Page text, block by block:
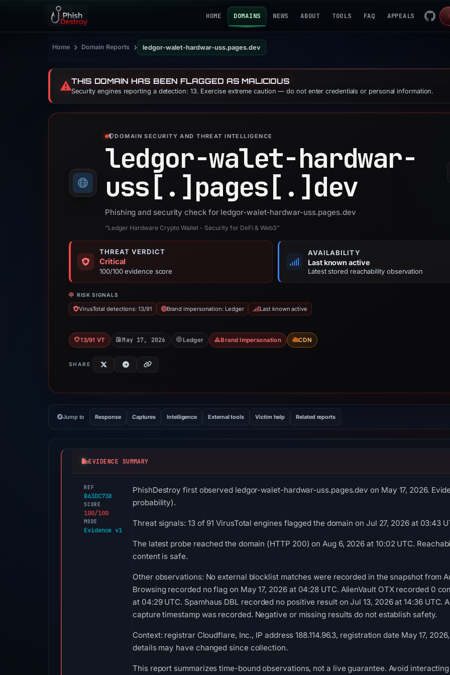
HOME DOMAINS NEWS ABOUT TOOLS FAQ APPEALS
Home › Domain Reports › ledgor-walet-hardwar-uss.pages.dev
⚠️THIS DOMAIN HAS BEEN FLAGGED AS MALICIOUS
Security engines reporting a detection: 13. Exercise extreme caution — do not enter credentials or personal information.
DOMAIN SECURITY AND THREAT INTELLIGENCE
ledgor-walet-hardwar-
uss[.]pages[.]dev
Phishing and security check for ledgor-walet-hardwar-uss.pages.dev
“Ledger Hardware Crypto Wallet - Security for DeFi & Web3”
THREAT VERDICT
Critical
100/100 evidence score
AVAILABILITY
Last known active
Latest stored reachability observation
RISK SIGNALS
VirusTotal detections: 13/91 Brand impersonation: Ledger Last known active
13/91 VT May 17, 2026 Ledger Brand Impersonation CDN
SHARE
Jump to Response Captures Intelligence External tools Victim help Related reports
EVIDENCE SUMMARY
REF
B63DC738
SCORE
100/100
MODE
Evidence v1
PhishDestroy first observed ledgor-walet-hardwar-uss.pages.dev on May 17, 2026.
probability).
Threat signals: 13 of 91 VirusTotal engines flagged the domain on Jul 27, 2026 at 03:43
The latest probe reached the domain (HTTP 200) on Aug 6, 2026 at 10:02 UTC.
content is safe.
Other observations: No external blocklist matches were recorded in the snapshot from
Browsing recorded no flag on May 17, 2026 at 04:28 UTC. AlienVault OTX recorded 0
at 04:29 UTC. Spamhaus DBL recorded no positive result on Jul 13, 2026 at 14:36 UTC.
capture timestamp was recorded. Negative or missing results do not establish safety.
Context: registrar Cloudflare, Inc., IP address 188.114.96.3, registration date May 17,
details may have changed since collection.
This report summarizes time-bound observations, not a live guarantee. Avoid